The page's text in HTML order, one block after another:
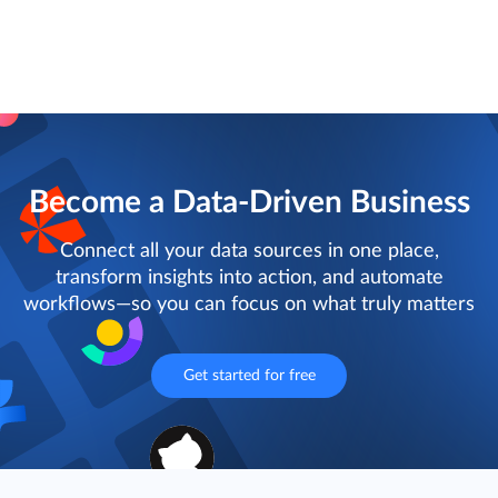
Become a Data-Driven Business
Connect all your data sources in one place,
transform insights into action, and automate
workflows—so you can focus on what truly matters
Get started for free